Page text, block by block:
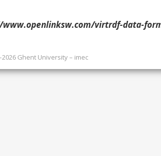
virtrdf-data-formats#sql-numeric-literal-
Ghent University – imec